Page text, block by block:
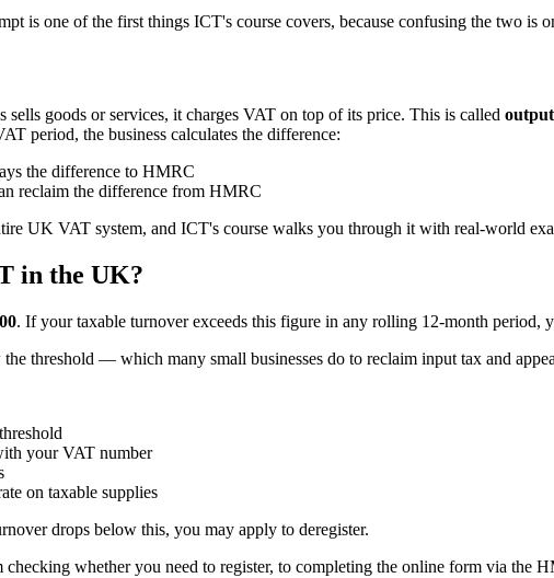
is one of the first things ICT's course covers, because confusing the two is
sells goods or services, it charges VAT on top of its price. This is called
period, the business calculates the difference:
the difference to HMRC
reclaim the difference from HMRC
UK VAT system, and ICT's course walks you through it with real-world
in the UK?
. If your taxable turnover exceeds this figure in any rolling 12-month
threshold — which many small businesses do to reclaim input tax and
your VAT number
on taxable supplies
drops below this, you may apply to deregister.
whether you need to register, to completing the online form via the